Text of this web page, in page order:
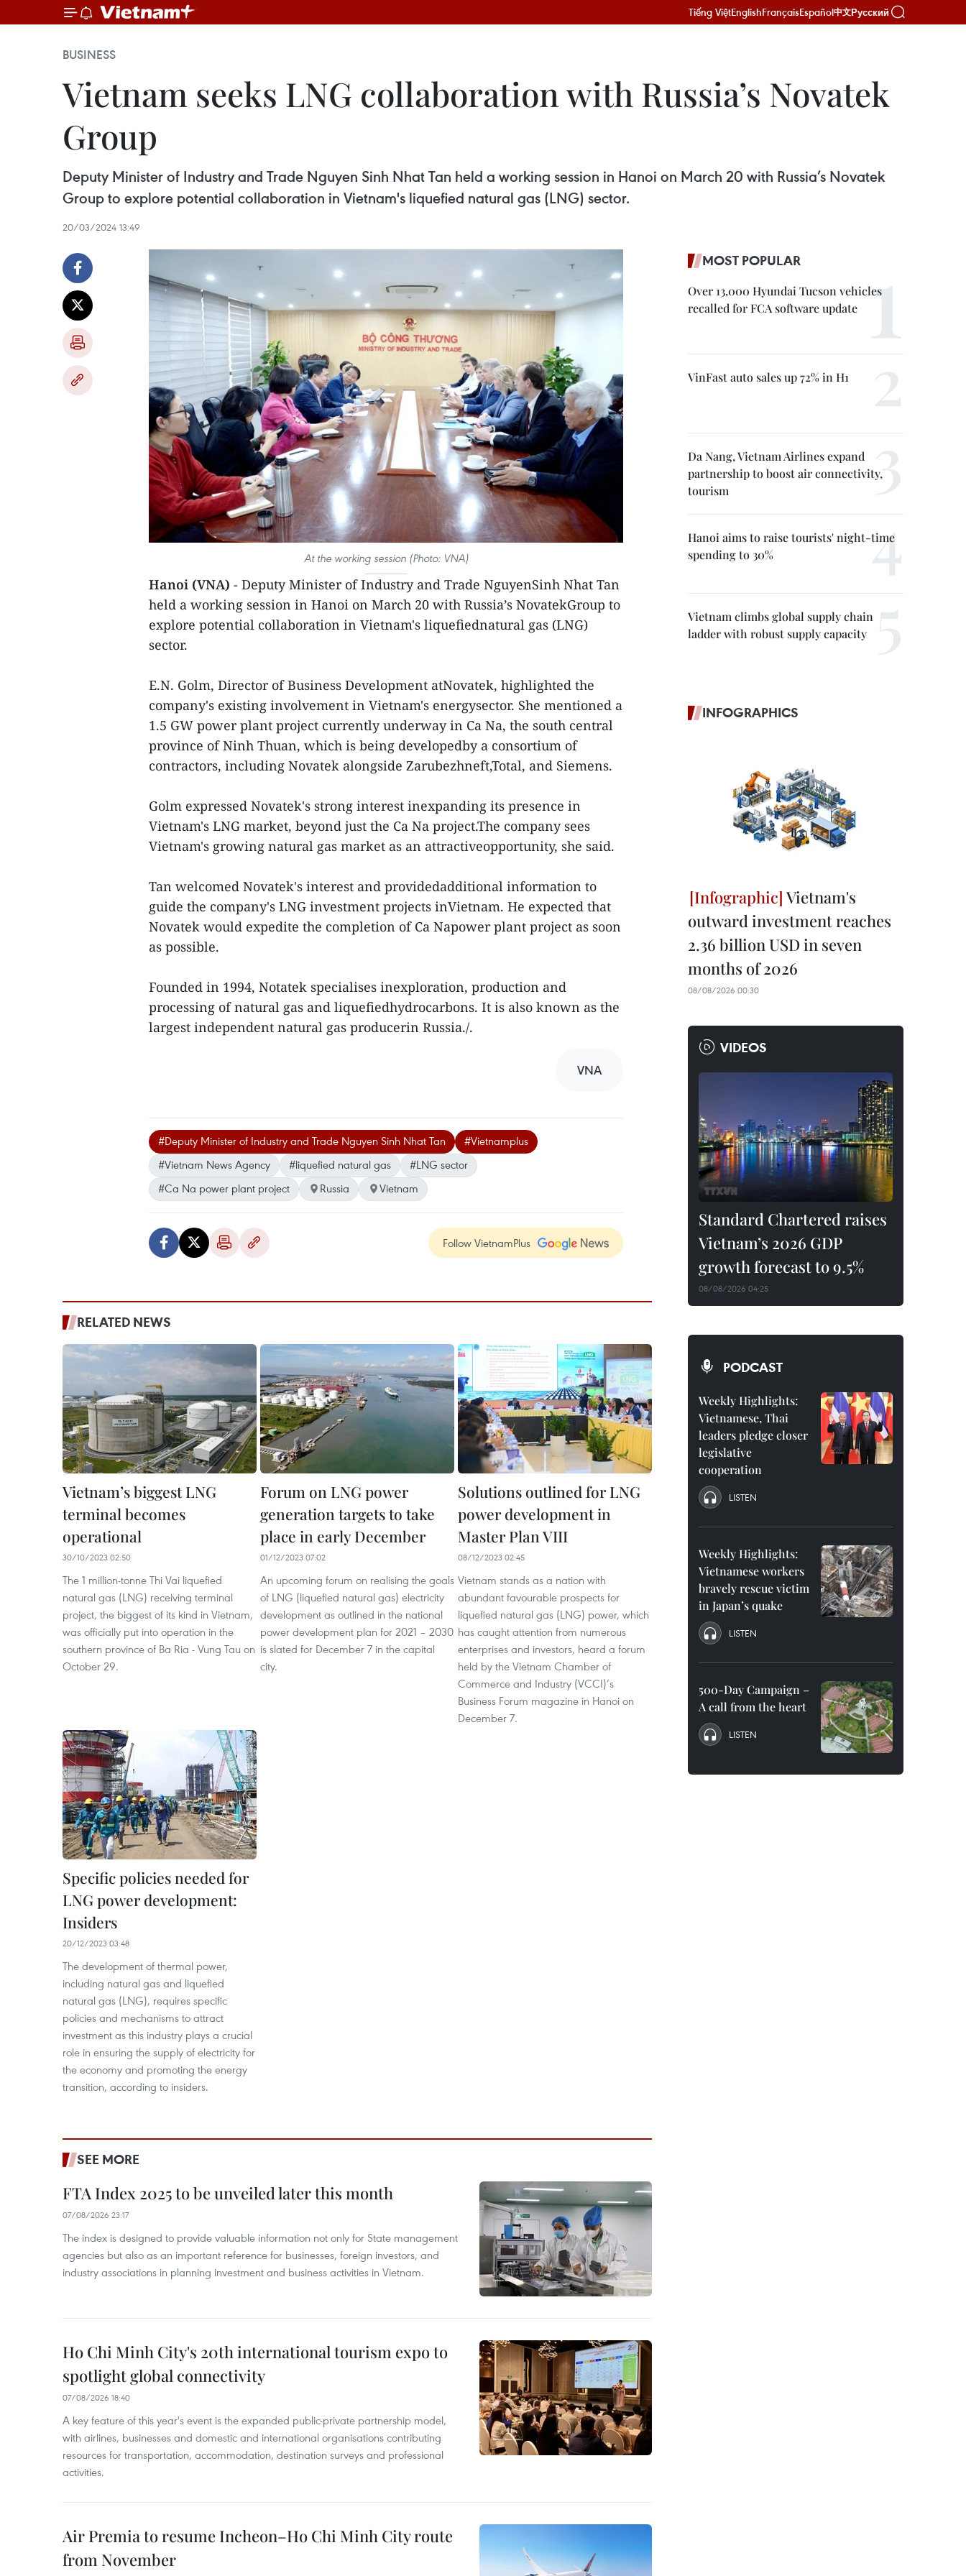
Tiếng ViệtEnglishFrançaisEspañol中文Русский
BUSINESS
Vietnam seeks LNG collaboration with Russia’s Novatek
Group
Deputy Minister of Industry and Trade Nguyen Sinh Nhat Tan held a working session in Hanoi on March 20 with Russia’s Novatek
Group to explore potential collaboration in Vietnam's liquefied natural gas (LNG) sector.
20/03/2024 13:49
At the working session (Photo: VNA)
Hanoi (VNA) - Deputy Minister of Industry and Trade NguyenSinh Nhat Tan
held a working session in Hanoi on March 20 with Russia’s NovatekGroup to
explore potential collaboration in Vietnam's liquefiednatural gas (LNG)
sector.
E.N. Golm, Director of Business Development atNovatek, highlighted the
company's existing involvement in Vietnam's energysector. She mentioned a
1.5 GW power plant project currently underway in Ca Na, the south central
province of Ninh Thuan, which is being developedby a consortium of
contractors, including Novatek alongside Zarubezhneft,Total, and Siemens.
Golm expressed Novatek's strong interest inexpanding its presence in
Vietnam's LNG market, beyond just the Ca Na project.The company sees
Vietnam's growing natural gas market as an attractiveopportunity, she said.
Tan welcomed Novatek's interest and providedadditional information to
guide the company's LNG investment projects inVietnam. He expected that
Novatek would expedite the completion of Ca Napower plant project as soon
as possible.
Founded in 1994, Notatek specialises inexploration, production and
processing of natural gas and liquefiedhydrocarbons. It is also known as the
largest independent natural gas producerin Russia./.
VNA
#Deputy Minister of Industry and Trade Nguyen Sinh Nhat Tan
#Vietnamplus
#Vietnam News Agency
#liquefied natural gas
#LNG sector
#Ca Na power plant project
Russia Vietnam
Follow VietnamPlus
RELATED NEWS
Vietnam’s biggest LNG
terminal becomes
operational
30/10/2023 02:50
The 1 million-tonne Thi Vai liquefied
natural gas (LNG) receiving terminal
project, the biggest of its kind in Vietnam,
was officially put into operation in the
southern province of Ba Ria - Vung Tau on
October 29.
Forum on LNG power
generation targets to take
place in early December
01/12/2023 07:02
An upcoming forum on realising the goals
of LNG (liquefied natural gas) electricity
development as outlined in the national
power development plan for 2021 – 2030
is slated for December 7 in the capital
city.
Solutions outlined for LNG
power development in
Master Plan VIII
08/12/2023 02:45
Vietnam stands as a nation with
abundant favourable prospects for
liquefied natural gas (LNG) power, which
has caught attention from numerous
enterprises and investors, heard a forum
held by the Vietnam Chamber of
Commerce and Industry (VCCI)’s
Business Forum magazine in Hanoi on
December 7.
Specific policies needed for
LNG power development:
Insiders
20/12/2023 03:48
The development of thermal power,
including natural gas and liquefied
natural gas (LNG), requires specific
policies and mechanisms to attract
investment as this industry plays a crucial
role in ensuring the supply of electricity for
the economy and promoting the energy
transition, according to insiders.
SEE MORE
FTA Index 2025 to be unveiled later this month
07/08/2026 23:17
The index is designed to provide valuable information not only for State management
agencies but also as an important reference for businesses, foreign investors, and
industry associations in planning investment and business activities in Vietnam.
Ho Chi Minh City's 20th international tourism expo to
spotlight global connectivity
07/08/2026 18:40
A key feature of this year's event is the expanded public-private partnership model,
with airlines, businesses and domestic and international organisations contributing
resources for transportation, accommodation, destination surveys and professional
activities.
Air Premia to resume Incheon–Ho Chi Minh City route
from November
MOST POPULAR
Over 13,000 Hyundai Tucson vehicles
recalled for FCA software update
VinFast auto sales up 72% in H1
Da Nang, Vietnam Airlines expand
partnership to boost air connectivity,
tourism
Hanoi aims to raise tourists' night-time
spending to 30%
Vietnam climbs global supply chain
ladder with robust supply capacity
INFOGRAPHICS
Vietnam's
outward investment reaches
2.36 billion USD in seven
months of 2026
08/08/2026 00:30
VIDEOS
Standard Chartered raises
Vietnam’s 2026 GDP
growth forecast to 9.5%
08/08/2026 04:25
PODCAST
Weekly Highlights:
Vietnamese, Thai
leaders pledge closer
legislative
cooperation
LISTEN
Weekly Highlights:
Vietnamese workers
bravely rescue victim
in Japan’s quake
LISTEN
500-Day Campaign –
A call from the heart
LISTEN